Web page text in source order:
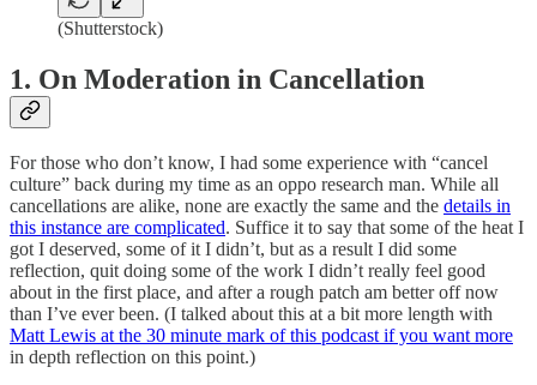
(Shutterstock)
1. On Moderation in Cancellation
For those who don’t know, I had some experience with “cancel
culture” back during my time as an oppo research man. While all
cancellations are alike, none are exactly the same and the details in
this instance are complicated. Suffice it to say that some of the heat I
got I deserved, some of it I didn’t, but as a result I did some
reflection, quit doing some of the work I didn’t really feel good
about in the first place, and after a rough patch am better off now
than I’ve ever been. (I talked about this at a bit more length with
Matt Lewis at the 30 minute mark of this podcast if you want more
in depth reflection on this point.)